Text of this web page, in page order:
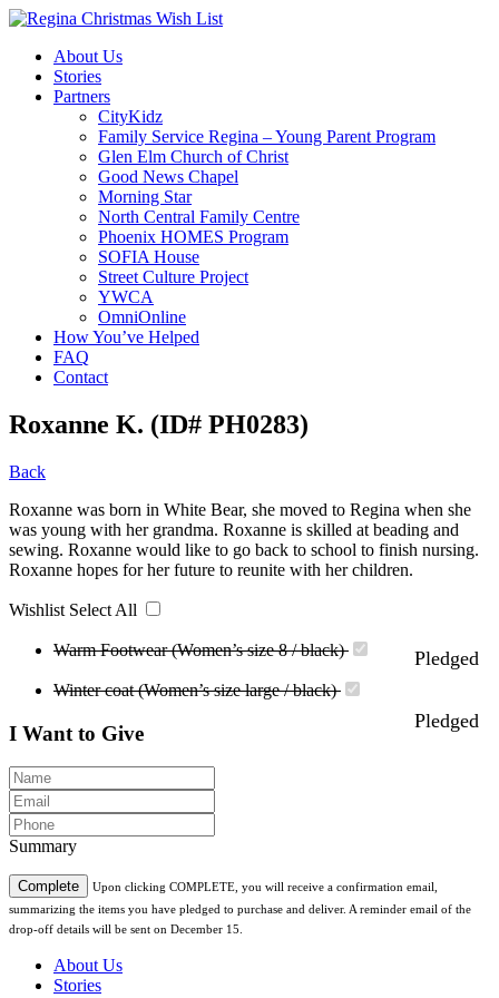
About Us
Stories
Partners
CityKidz
Family Service Regina – Young Parent Program
Glen Elm Church of Christ
Good News Chapel
Morning Star
North Central Family Centre
Phoenix HOMES Program
SOFIA House
Street Culture Project
YWCA
OmniOnline
How You’ve Helped
FAQ
Contact
Roxanne K. (ID# PH0283)
Back
Roxanne was born in White Bear, she moved to Regina when she
was young with her grandma. Roxanne is skilled at beading and
sewing. Roxanne would like to go back to school to finish nursing.
Roxanne hopes for her future to reunite with her children.
Wishlist Select All
Warm Footwear (Women’s size 8 / black) Pledged
Winter coat (Women’s size large / black)
Pledged
I Want to Give
Summary
Complete
Upon clicking COMPLETE, you will receive a confirmation email,
summarizing the items you have pledged to purchase and deliver. A reminder email of the
drop-off details will be sent on December 15.
About Us
Stories